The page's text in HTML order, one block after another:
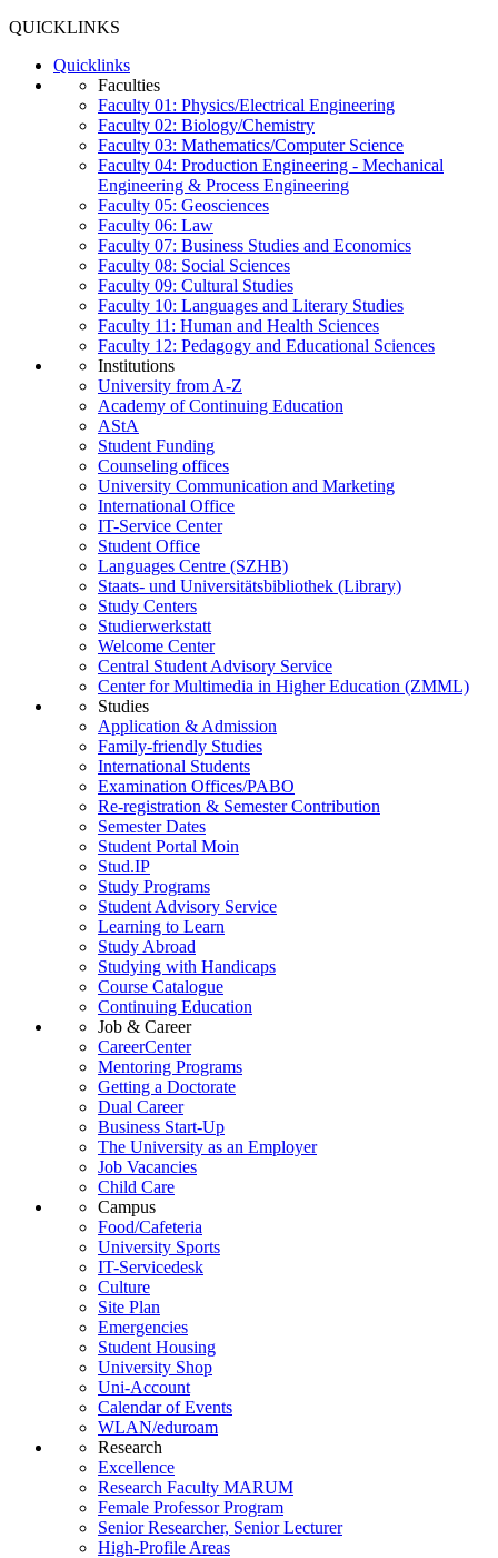
QUICKLINKS
Quicklinks
Faculties
Faculty 01: Physics/Electrical Engineering
Faculty 02: Biology/Chemistry
Faculty 03: Mathematics/Computer Science
Faculty 04: Production Engineering - Mechanical
Engineering & Process Engineering
Faculty 05: Geosciences
Faculty 06: Law
Faculty 07: Business Studies and Economics
Faculty 08: Social Sciences
Faculty 09: Cultural Studies
Faculty 10: Languages and Literary Studies
Faculty 11: Human and Health Sciences
Faculty 12: Pedagogy and Educational Sciences
Institutions
University from A-Z
Academy of Continuing Education
AStA
Student Funding
Counseling offices
University Communication and Marketing
International Office
IT-Service Center
Student Office
Languages Centre (SZHB)
Staats- und Universitätsbibliothek (Library)
Study Centers
Studierwerkstatt
Welcome Center
Central Student Advisory Service
Center for Multimedia in Higher Education (ZMML)
Studies
Application & Admission
Family-friendly Studies
International Students
Examination Offices/PABO
Re-registration & Semester Contribution
Semester Dates
Student Portal Moin
Stud.IP
Study Programs
Student Advisory Service
Learning to Learn
Study Abroad
Studying with Handicaps
Course Catalogue
Continuing Education
Job & Career
CareerCenter
Mentoring Programs
Getting a Doctorate
Dual Career
Business Start-Up
The University as an Employer
Job Vacancies
Child Care
Campus
Food/Cafeteria
University Sports
IT-Servicedesk
Culture
Site Plan
Emergencies
Student Housing
University Shop
Uni-Account
Calendar of Events
WLAN/eduroam
Research
Excellence
Research Faculty MARUM
Female Professor Program
Senior Researcher, Senior Lecturer
High-Profile Areas